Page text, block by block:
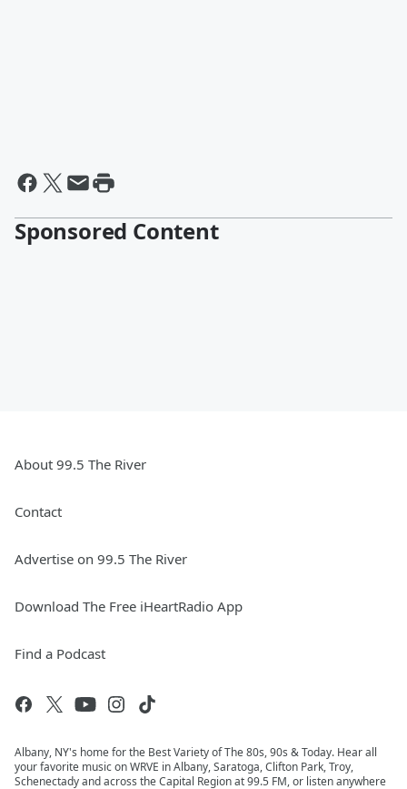
Sponsored Content
About 99.5 The River
Contact
Advertise on 99.5 The River
Download The Free iHeartRadio App
Find a Podcast
Albany, NY's home for the Best Variety of The 80s, 90s & Today. Hear all
your favorite music on WRVE in Albany, Saratoga, Clifton Park, Troy,
Schenectady and across the Capital Region at 99.5 FM, or listen anywhere